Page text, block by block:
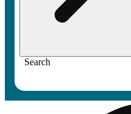
Search